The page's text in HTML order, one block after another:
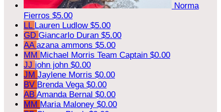
Norma
Fierros $5.00
LL Lauren Ludlow $5.00
GD Giancarlo Duran $5.00
AA azana ammons $5.00
MM Michael Morris Team Captain $0.00
JJ john john $0.00
JM Jaylene Morris $0.00
BV Brenda Vega $0.00
AB Amanda Bernal $0.00
MM Maria Maloney $0.00